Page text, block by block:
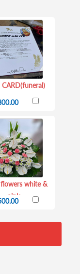
CARD(funeral)
white &
pink